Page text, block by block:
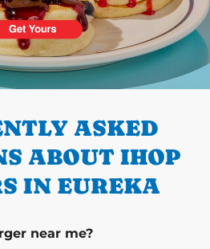
ASKED
ABOUT IHOP
IN EUREKA
near me?